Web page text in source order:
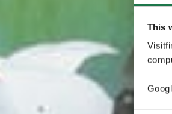
This